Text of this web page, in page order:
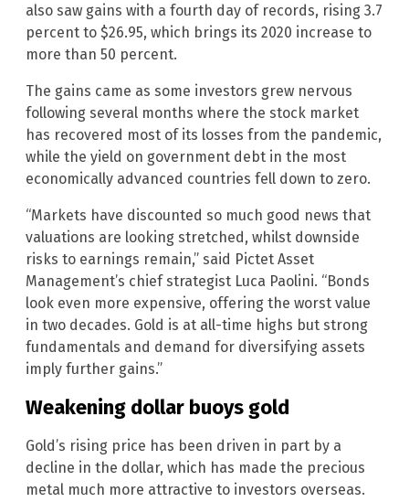
also saw gains with a fourth day of records, rising 3.7
percent to $26.95, which brings its 2020 increase to
more than 50 percent.
The gains came as some investors grew nervous
following several months where the stock market
has recovered most of its losses from the pandemic,
while the yield on government debt in the most
economically advanced countries fell down to zero.
“Markets have discounted so much good news that
valuations are looking stretched, whilst downside
risks to earnings remain,” said Pictet Asset
Management’s chief strategist Luca Paolini. “Bonds
look even more expensive, offering the worst value
in two decades. Gold is at all-time highs but strong
fundamentals and demand for diversifying assets
imply further gains.”
Weakening dollar buoys gold
Gold’s rising price has been driven in part by a
decline in the dollar, which has made the precious
metal much more attractive to investors overseas.